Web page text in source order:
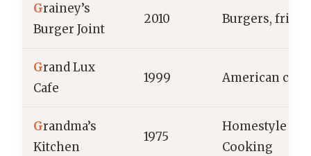
Grainey’s
Burger Joint
2010 Burgers, fries
Grand Lux
Cafe
1999 American
Grandma’s
Kitchen
1975
Homestyle
Cooking